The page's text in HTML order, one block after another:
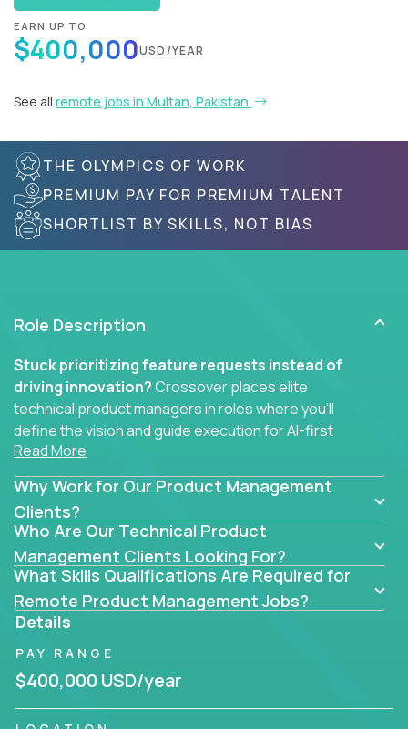
EARN UP TO
$400,000USD/YEAR
See all remote jobs in Multan, Pakistan
THE OLYMPICS OF WORK
PREMIUM PAY FOR PREMIUM TALENT
SHORTLIST BY SKILLS, NOT BIAS
Role Description
Stuck prioritizing feature requests instead of
driving innovation?Crossover places elite
technical product managers in roles where you’ll
define the vision and guide execution for AI-first
software products built to solve real problems at
scale.
You won’t be polishing wireframes or managing
endless stakeholder requests.
In these CTO jobs, you’ll work directly with
engineers, data scientists, and senior executives to
build next-gen SaaS platforms, smart workflows,
and machine-learning integrations that power global
businesses.
Whether your strength lies in system architecture,
API-first design, or scaling ML features, you’ll own
Read More
Why Work for Our Product Management
Clients?
Who Are Our Technical Product
Management Clients Looking For?
What Skills Qualifications Are Required for
Remote Product Management Jobs?
Details
PAY RANGE
$400,000 USD/year